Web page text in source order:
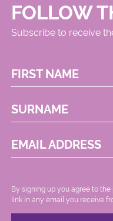
FOLLOW
Subscribe to receive
FIRST NAME
SURNAME
EMAIL ADDRESS
By signing up you agree to the
link in any email you receive